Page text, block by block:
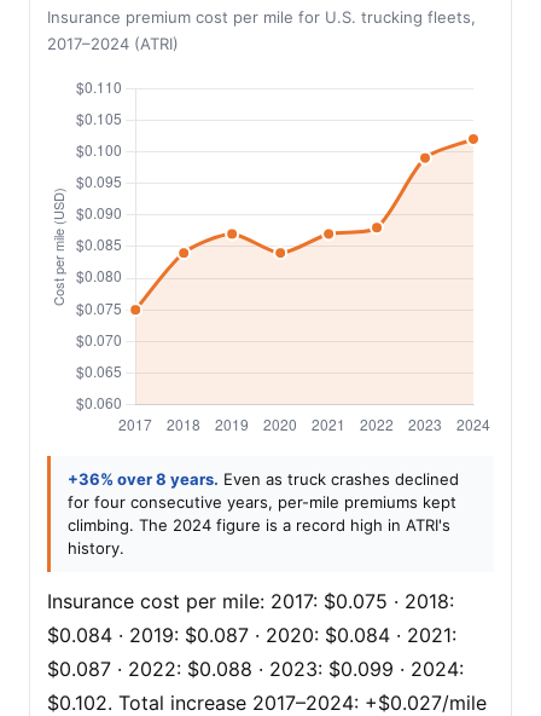
Insurance premium cost per mile for U.S. trucking fleets,
2017–2024 (ATRI)
+36% over 8 years. Even as truck crashes declined
for four consecutive years, per-mile premiums kept
climbing. The 2024 figure is a record high in ATRI's
history.
Insurance cost per mile: 2017: $0.075 · 2018:
$0.084 · 2019: $0.087 · 2020: $0.084 · 2021:
$0.087 · 2022: $0.088 · 2023: $0.099 · 2024:
$0.102. Total increase 2017–2024: +$0.027/mile